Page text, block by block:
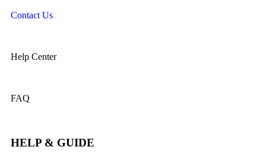
Contact Us
Help Center
FAQ
HELP & GUIDE